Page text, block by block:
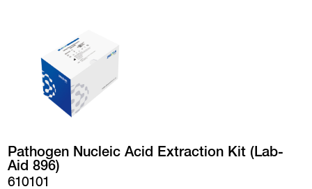
Pathogen Nucleic Acid Extraction Kit (Lab-
Aid 896)
610101